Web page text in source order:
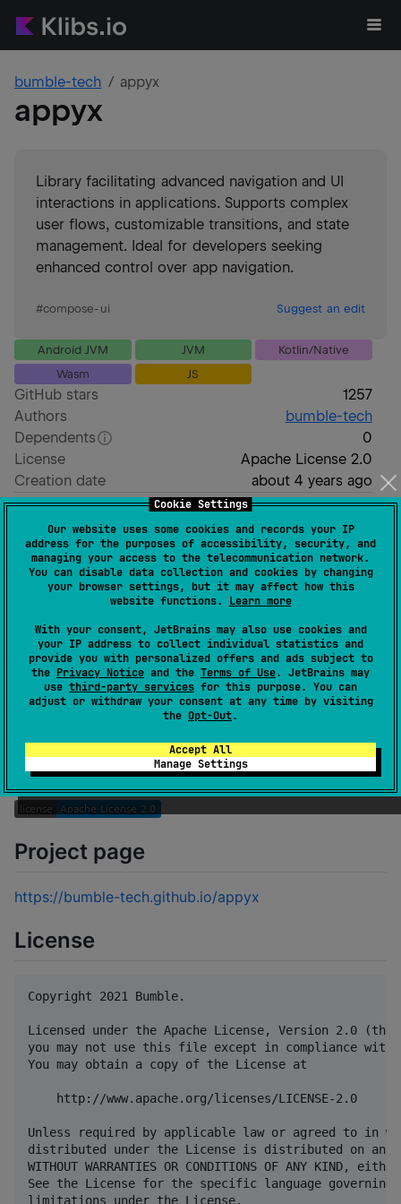
Cookie Settings
Our website uses some cookies and records your IP
address for the purposes of accessibility, security, and
managing your access to the telecommunication network.
You can disable data collection and cookies by changing
your browser settings, but it may affect how this
website functions. Learn more
With your consent, JetBrains may also use cookies and
your IP address to collect individual statistics and
provide you with personalized offers and ads subject to
the Privacy Notice and the Terms of Use. JetBrains may
use third-party services for this purpose. You can
adjust or withdraw your consent at any time by visiting
the Opt-Out.
Accept All
Manage Settings
bumble-tech appyx
appyx
Library facilitating advanced navigation and UI
interactions in applications. Supports complex
user flows, customizable transitions, and state
management. Ideal for developers seeking
enhanced control over app navigation.
#compose-ui Suggest an edit
Android JVM JVM
Kotlin/Native
Wasm
JS
GitHub stars
1257
Authors
bumble-tech
Dependents
0
License
Apache License 2.0
Creation date
about 4 years ago
Last activity
3 days ago
Latest release
1.7.1 (over 1 year ago
Homepage
GitHub repository
GitHub pages
Appyx
Project page
https://bumble-tech.github.io/appyx
License
Copyright 2021 Bumble.
Licensed under the Apache License, Version 2.0
you may not use this file except in compliance with
You may obtain a copy of the License at
    http://www.apache.org/licenses/LICENSE-2.0
Unless required by applicable law or agreed to in
distributed under the License is distributed on an
WITHOUT WARRANTIES OR CONDITIONS OF ANY KIND,
See the License for the specific language governing